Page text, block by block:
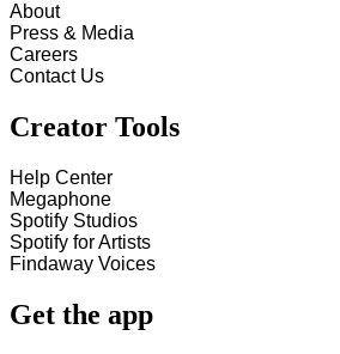
About
Press & Media
Careers
Contact Us
Creator Tools
Help Center
Megaphone
Spotify Studios
Spotify for Artists
Findaway Voices
Get the app